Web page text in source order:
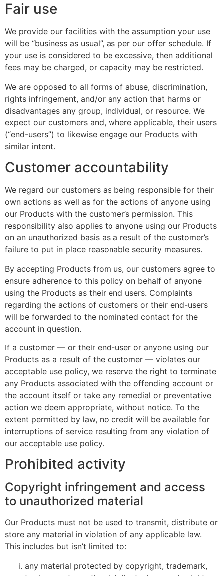
Fair use
We provide our facilities with the assumption your use
will be “business as usual”, as per our offer schedule. If
your use is considered to be excessive, then additional
fees may be charged, or capacity may be restricted.
We are opposed to all forms of abuse, discrimination,
rights infringement, and/or any action that harms or
disadvantages any group, individual, or resource. We
expect our customers and, where applicable, their users
(“end-users”) to likewise engage our Products with
similar intent.
Customer accountability
We regard our customers as being responsible for their
own actions as well as for the actions of anyone using
our Products with the customer’s permission. This
responsibility also applies to anyone using our Products
on an unauthorized basis as a result of the customer’s
failure to put in place reasonable security measures.
By accepting Products from us, our customers agree to
ensure adherence to this policy on behalf of anyone
using the Products as their end users. Complaints
regarding the actions of customers or their end-users
will be forwarded to the nominated contact for the
account in question.
If a customer — or their end-user or anyone using our
Products as a result of the customer — violates our
acceptable use policy, we reserve the right to terminate
any Products associated with the offending account or
the account itself or take any remedial or preventative
action we deem appropriate, without notice. To the
extent permitted by law, no credit will be available for
interruptions of service resulting from any violation of
our acceptable use policy.
Prohibited activity
Copyright infringement and access
to unauthorized material
Our Products must not be used to transmit, distribute or
store any material in violation of any applicable law.
This includes but isn’t limited to:
any material protected by copyright, trademark,